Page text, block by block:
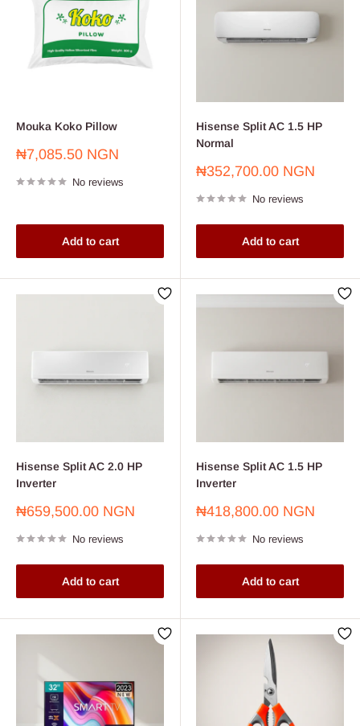
Mouka Koko Pillow
Sale
₦7,085.50 NGN
No reviews
Add to cart
Hisense Split AC 1.5 HP
Normal
Sale
₦352,700.00 NGN
No reviews
Add to cart
Hisense Split AC 2.0 HP
Inverter
Sale
₦659,500.00 NGN
No reviews
Add to cart
Hisense Split AC 1.5 HP
Inverter
Sale
₦418,800.00 NGN
No reviews
Add to cart